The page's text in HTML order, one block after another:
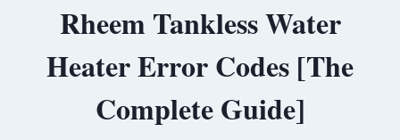
Rheem Tankless Water
Heater Error Codes [The
Complete Guide]